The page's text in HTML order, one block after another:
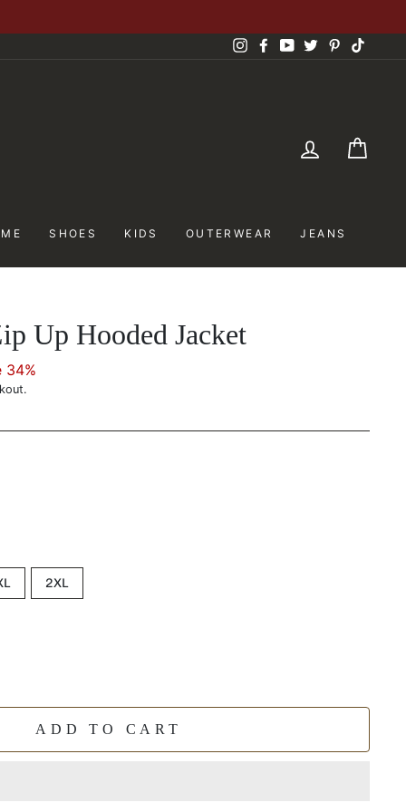
InstagramFacebookYouTubeTwitterPinterest
LOG IN
SHOES KIDS OUTERWEAR JEANS
Up Hooded Jacket
34%
2XL
ADD TO CART